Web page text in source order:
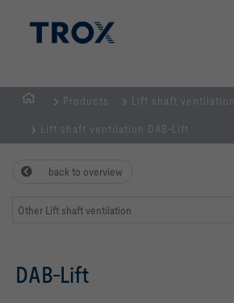
Products Lift shaft ventilation
Lift shaft ventilation DAB-Lift
back to overview
Other Lift shaft ventilation
DAB-Lift